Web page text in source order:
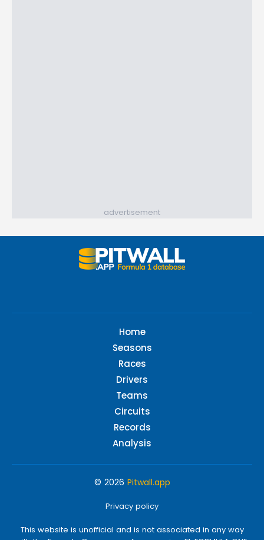
advertisement
Home
Seasons
Races
Drivers
Teams
Circuits
Records
Analysis
© 2026 Pitwall.app
Privacy policy
This website is unofficial and is not associated in any way